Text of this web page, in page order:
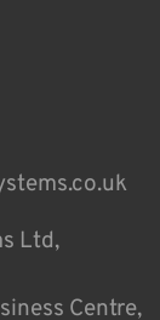
Ltd,
Centre,